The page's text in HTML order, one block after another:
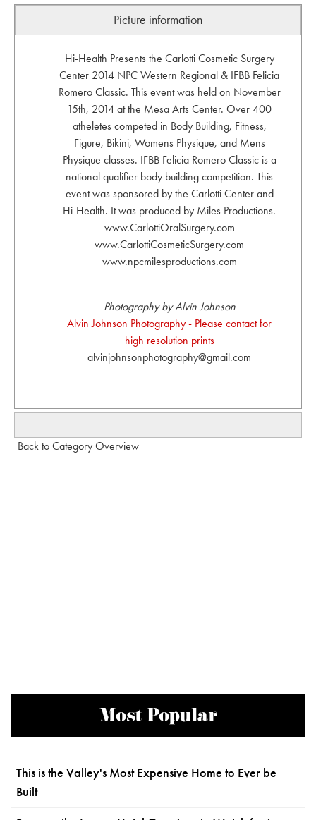
Picture information
Hi-Health Presents the Carlotti Cosmetic Surgery
Center 2014 NPC Western Regional & IFBB Felicia
Romero Classic. This event was held on November
15th, 2014 at the Mesa Arts Center. Over 400
atheletes competed in Body Building, Fitness,
Figure, Bikini, Womens Physique, and Mens
Physique classes. IFBB Felicia Romero Classic is a
national qualifier body building competition. This
event was sponsored by the Carlotti Center and
Hi-Health. It was produced by Miles Productions.
www.CarlottiOralSurgery.com
www.CarlottiCosmeticSurgery.com
www.npcmilesproductions.com
Photography by Alvin Johnson
Alvin Johnson Photography - Please contact for
high resolution prints
alvinjohnsonphotography@gmail.com
Back to Category Overview
Most Popular
This is the Valley's Most Expensive Home to Ever be
Built